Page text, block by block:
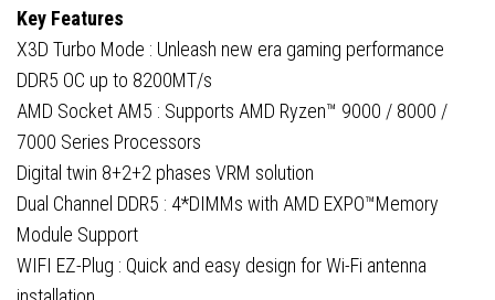
LAN,
Wi-
Fi
6E,
1x
DisplayPort
/
1x
HDMI
Port
Key Features
X3D Turbo Mode : Unleash new era gaming performance
DDR5 OC up to 8200MT/s
AMD Socket AM5 : Supports AMD Ryzen™ 9000 / 8000 /
7000 Series Processors
Digital twin 8+2+2 phases VRM solution
Dual Channel DDR5 : 4*DIMMs with AMD EXPO™Memory
Module Support
WIFI EZ-Plug : Quick and easy design for Wi-Fi antenna